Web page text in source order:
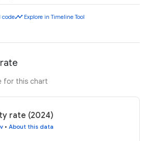
codetimeline Explore in Timeline Tool
for this chart
rate (2024)
• About this data